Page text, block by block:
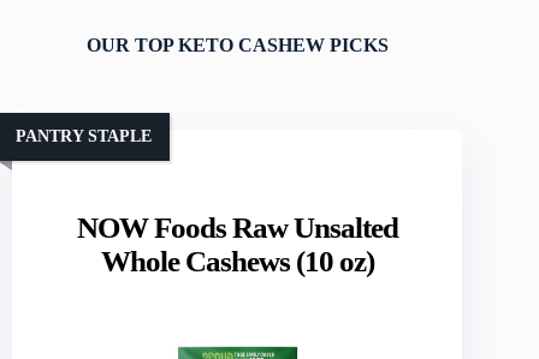
OUR TOP KETO CASHEW PICKS
NOW Foods Raw Unsalted
Whole Cashews (10 oz)
PANTRY STAPLE